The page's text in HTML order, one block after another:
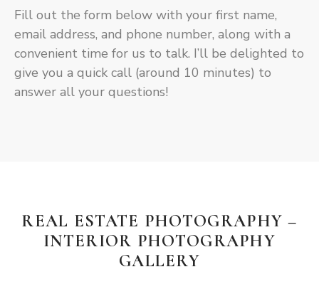
Fill out the form below with your first name,
email address, and phone number, along with a
convenient time for us to talk. I’ll be delighted to
give you a quick call (around 10 minutes) to
answer all your questions!
REAL ESTATE PHOTOGRAPHY –
INTERIOR PHOTOGRAPHY
GALLERY